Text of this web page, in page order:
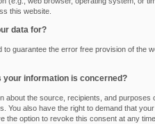
this website.
data for?
to guarantee the error free provision of the
your information is concerned?
about the source, recipients, and
You also have the right to demand that
the option to revoke this consent at any